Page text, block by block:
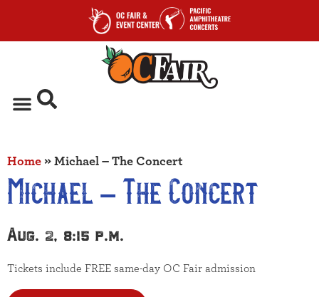
Home » Michael – The Concert
Michael – The Concert
Aug. 2, 8:15 p.m.
Tickets include FREE same-day OC Fair admission